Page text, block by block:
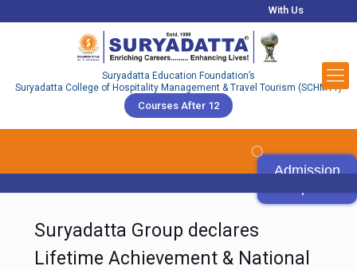
With Us
Suryadatta Education Foundation’s
Suryadatta College of Hospitality Management & Travel Tourism (SCHMTT)
Courses After 12
Admission
Suryadatta Group declares
Lifetime Achievement & National